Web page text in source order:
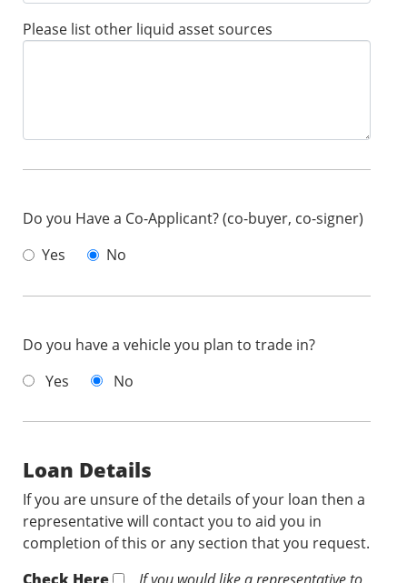
Please list other liquid asset sources
Do you Have a Co-Applicant? (co-buyer, co-signer)
Yes
No
Do you have a vehicle you plan to trade in?
Yes
No
Loan Details
If you are unsure of the details of your loan then a
representative will contact you to aid you in
completion of this or any section that you request.